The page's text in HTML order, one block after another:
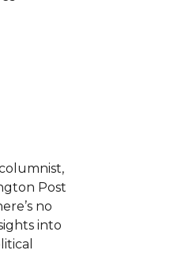
Post
no
into